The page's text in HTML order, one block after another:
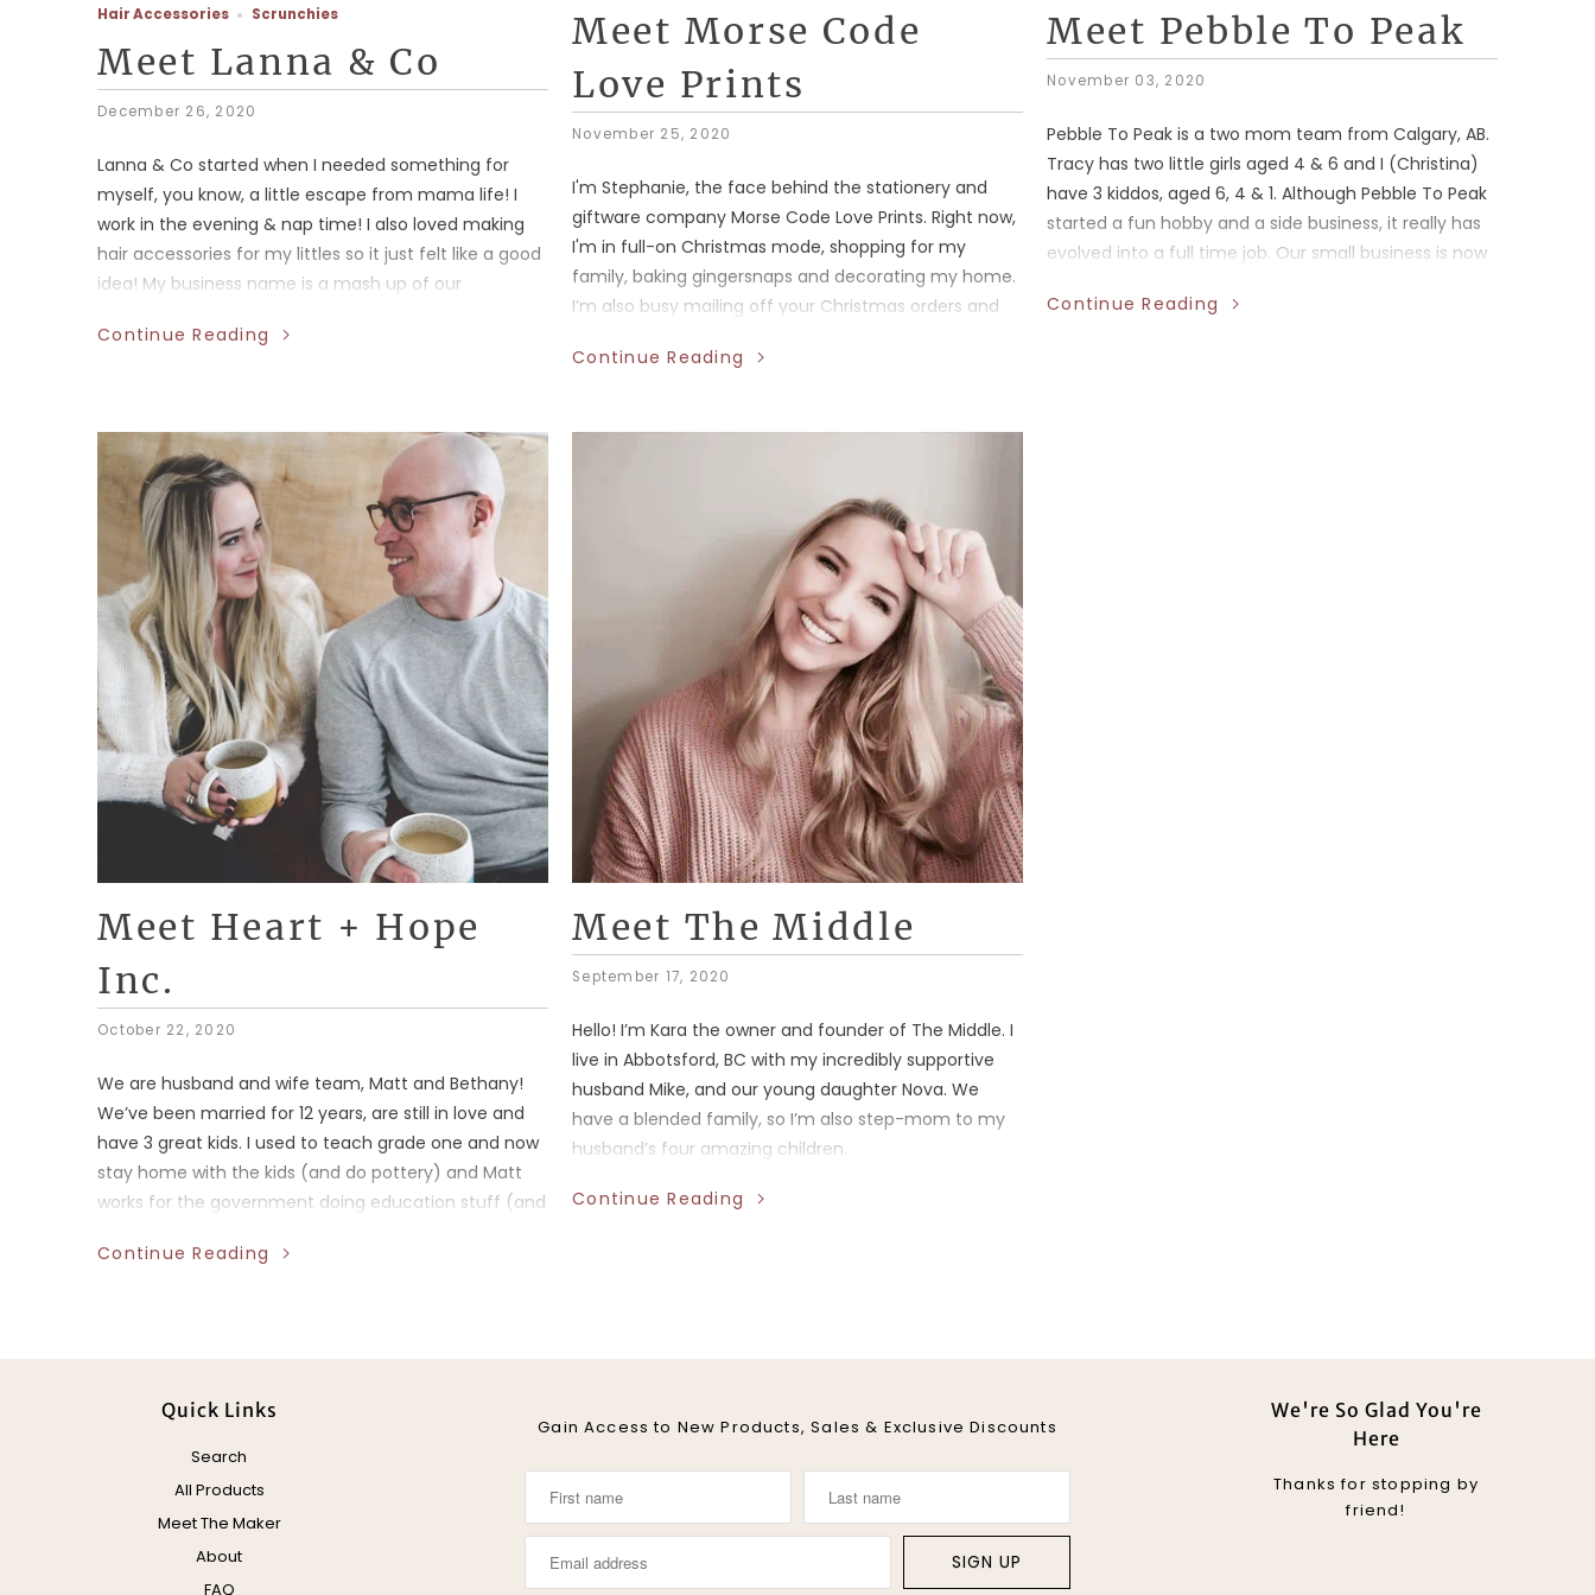
Hair Accessories Scrunchies
Meet Lanna & Co
December 26, 2020
Lanna & Co started when I needed something for
myself, you know, a little escape from mama life! I
work in the evening & nap time! I also loved making
hair accessories for my littles so it just felt like a good
idea! My business name is a mash up of our
Continue Reading
Meet Morse Code
Love Prints
November 25, 2020
I'm Stephanie, the face behind the stationery and
giftware company Morse Code Love Prints. Right now,
I'm in full-on Christmas mode, shopping for my
family, baking gingersnaps and decorating my home.
I’m also busy mailing off your Christmas orders and
cards, enamel pins, stickers and more.
Continue Reading
Meet Pebble To Peak
November 03, 2020
Pebble To Peak is a two mom team from Calgary, AB.
Tracy has two little girls aged 4 & 6 and I (Christina)
have 3 kiddos, aged 6, 4 & 1. Although Pebble To Peak
started a fun hobby and a side business, it really has
evolved into a full time job. Our small business is now
both fully employed in the oil and gas industry –
Continue Reading
Meet Heart + Hope
Inc.
October 22, 2020
We are husband and wife team, Matt and Bethany!
We’ve been married for 12 years, are still in love and
have 3 great kids. I used to teach grade one and now
stay home with the kids (and do pottery) and Matt
works for the government doing education stuff (and
Continue Reading
Meet The Middle
September 17, 2020
Hello! I’m Kara the owner and founder of The Middle. I
live in Abbotsford, BC with my incredibly supportive
husband Mike, and our young daughter Nova. We
have a blended family, so I’m also step-mom to my
husband’s four amazing children.
Continue Reading
Quick Links
Search
All Products
Meet The Maker
About
FAQ
Gain Access to New Products, Sales & Exclusive Discounts
We're So Glad You're
Here
Thanks for stopping by
friend!